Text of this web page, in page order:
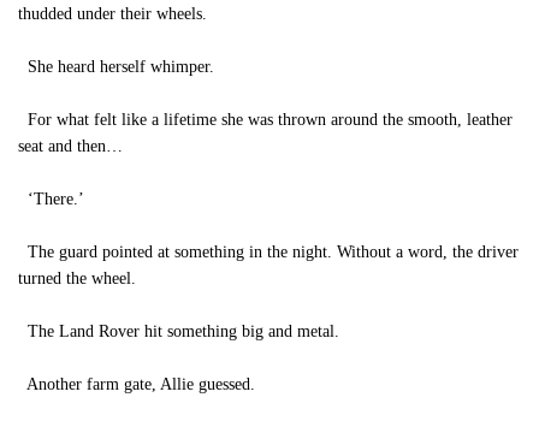
thudded under their wheels.
She heard herself whimper.
For what felt like a lifetime she was thrown around the smooth, leather
seat and then…
‘There.’
The guard pointed at something in the night. Without a word, the driver
turned the wheel.
The Land Rover hit something big and metal.
Another farm gate, Allie guessed.